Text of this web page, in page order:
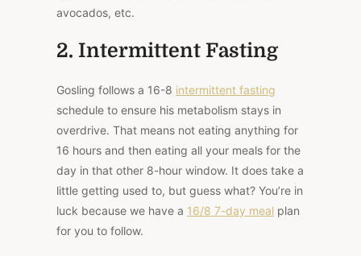
avocados, etc.
2. Intermittent Fasting
Gosling follows a 16-8 intermittent fasting
schedule to ensure his metabolism stays in
overdrive. That means not eating anything for
16 hours and then eating all your meals for the
day in that other 8-hour window. It does take a
little getting used to, but guess what? You’re in
luck because we have a 16/8 7-day meal plan
for you to follow.